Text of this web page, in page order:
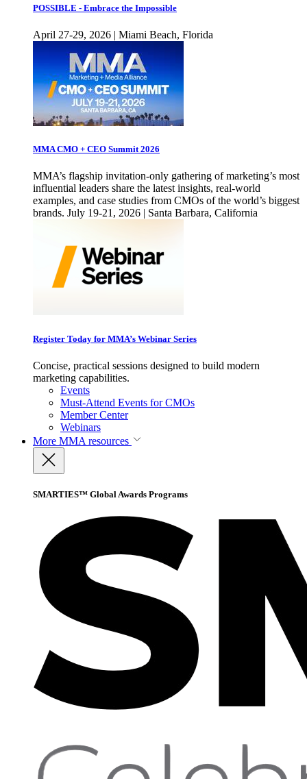
POSSIBLE - Embrace the Impossible
April 27-29, 2026 | Miami Beach, Florida
MMA CMO + CEO Summit 2026
MMA’s flagship invitation-only gathering of marketing’s most
influential leaders share the latest insights, real-world
examples, and case studies from CMOs of the world’s biggest
brands. July 19-21, 2026 | Santa Barbara, California
Register Today for MMA’s Webinar Series
Concise, practical sessions designed to build modern
marketing capabilities.
Events
Must-Attend Events for CMOs
Member Center
Webinars
More MMA resources
SMARTIES™ Global Awards Programs